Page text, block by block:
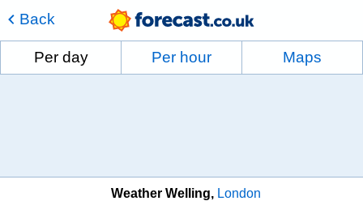
Back
Per day Per hour Maps
Weather Welling London